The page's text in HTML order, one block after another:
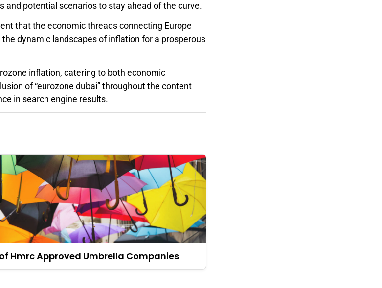
and potential scenarios to stay ahead of the curve.
that the economic threads connecting Europe
dynamic landscapes of inflation for a prosperous
inflation, catering to both economic
of “eurozone dubai” throughout the content
in search engine results.
Hmrc Approved Umbrella Companies